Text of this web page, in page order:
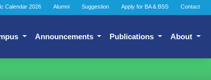
Calendar 2026 Alumni Suggestion Apply for BA & BSS Contact
Announcements Publications About